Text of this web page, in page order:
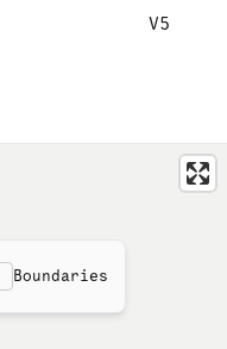
V5
Boundaries